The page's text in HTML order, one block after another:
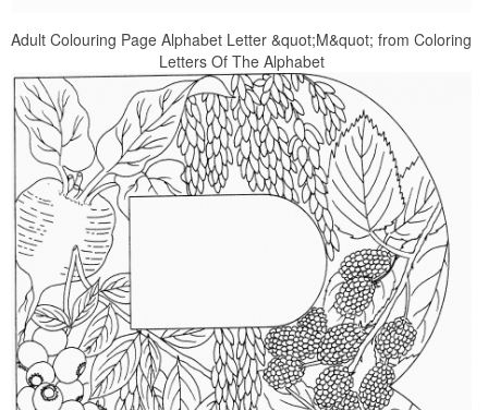
Adult Colouring Page Alphabet Letter &quot;M&quot; from Coloring
Letters Of The Alphabet